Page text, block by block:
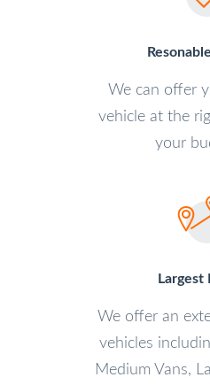
We can offer
vehicle at the
your
Largest
We offer an
vehicles
Medium Vans,